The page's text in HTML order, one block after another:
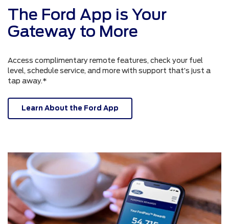
The Ford App is Your
Gateway to More
Access complimentary remote features, check your fuel
level, schedule service, and more with support that’s just a
tap away.*
Learn About the Ford App